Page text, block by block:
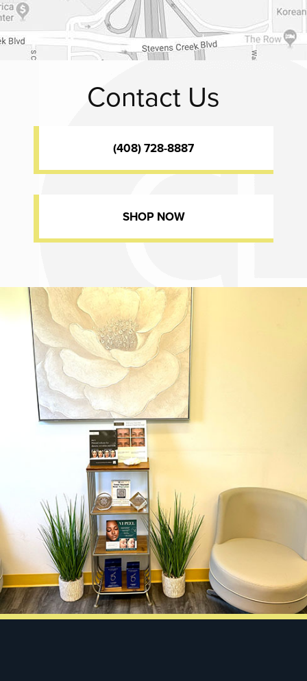
Contact Us
(408) 728-8887
SHOP NOW
Dr. Chase Lay, MD - Facial Plastics and Eyelid Surgery office